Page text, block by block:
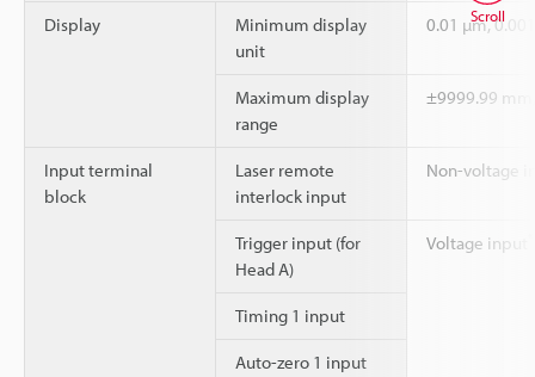
Display
Minimum display
unit
0.01 µm,
Maximum display
range
±9999.99
Input terminal
block
Laser remote
interlock input
Non-voltage
Trigger input (for
Head A)
Voltage input
Timing 1 input
Auto-zero 1 input
Scroll